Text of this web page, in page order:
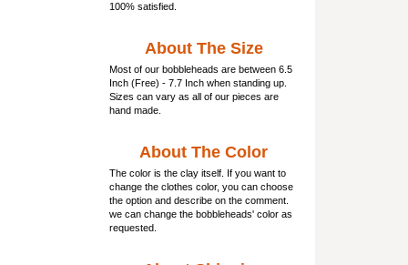
100% satisfied.
About The Size
Most of our bobbleheads are between 6.5
Inch (Free) - 7.7 Inch when standing up.
Sizes can vary as all of our pieces are
hand made.
About The Color
The color is the clay itself. If you want to
change the clothes color, you can choose
the option and describe on the comment.
we can change the bobbleheads' color as
requested.